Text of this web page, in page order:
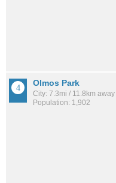
Olmos Park
City: 7.3mi / 11.8km away
Population: 1,902